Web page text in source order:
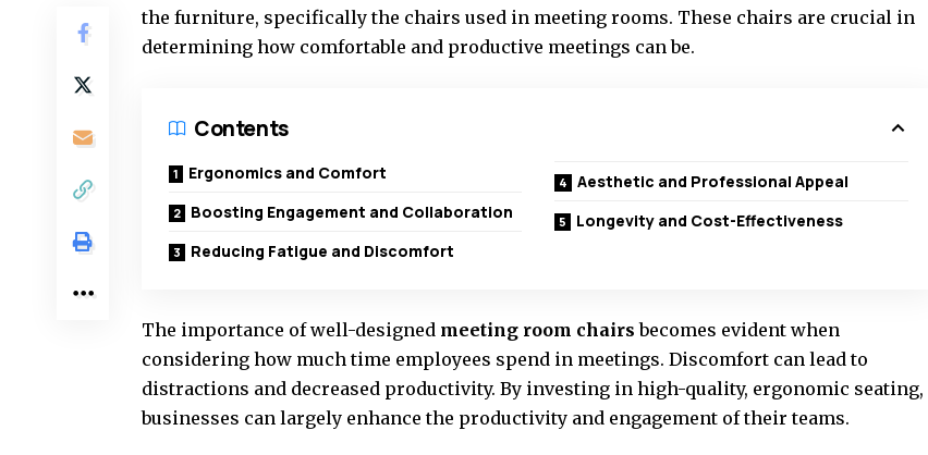
the furniture, specifically the chairs used in meeting rooms. These chairs are crucial in
determining how comfortable and productive meetings can be.
Contents
Ergonomics and Comfort
Boosting Engagement and Collaboration
Reducing Fatigue and Discomfort
Aesthetic and Professional Appeal
Longevity and Cost-Effectiveness
The importance of well-designed meeting room chairs becomes evident when
considering how much time employees spend in meetings. Discomfort can lead to
distractions and decreased productivity. By investing in high-quality, ergonomic seating,
businesses can largely enhance the productivity and engagement of their teams.